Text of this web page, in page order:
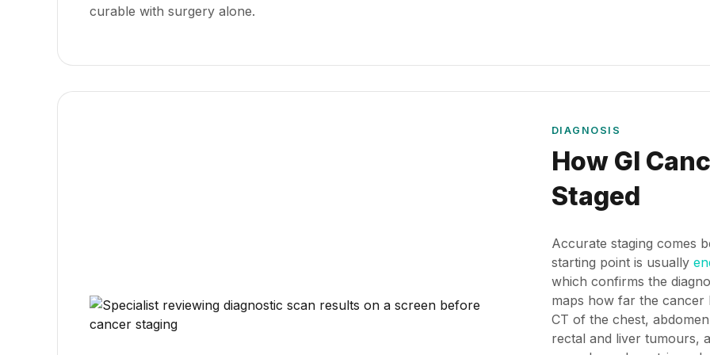
curable with surgery alone.
DIAGNOSIS
How GI
Staged
Accurate staging comes
starting point is usually
which confirms the
maps how far the cancer
CT of the chest,
rectal and liver tumours,